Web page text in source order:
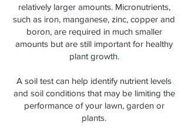
relatively larger amounts. Micronutrients,
such as iron, manganese, zinc, copper and
boron, are required in much smaller
amounts but are still important for healthy
plant growth.
A soil test can help identify nutrient levels
and soil conditions that may be limiting the
performance of your lawn, garden or
plants.